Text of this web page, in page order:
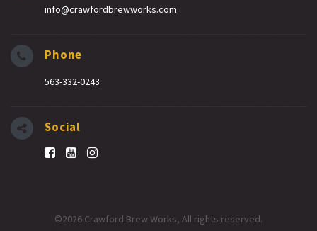
info@crawfordbrewworks.com
Phone
563-332-0243
Social
©2026 Crawford Brew Works, All rights reserved.